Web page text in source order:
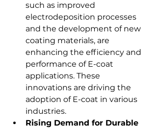
such as improved
electrodeposition processes
and the development of new
coating materials, are
enhancing the efficiency and
performance of E-coat
applications. These
innovations are driving the
adoption of E-coat in various
industries.
Rising Demand for Durable